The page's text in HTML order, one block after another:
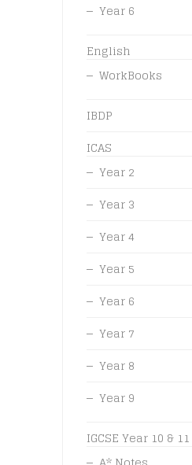
Year 6
English
WorkBooks
IBDP
ICAS
Year 2
Year 3
Year 4
Year 5
Year 6
Year 7
Year 8
Year 9
IGCSE Year 10 & 11